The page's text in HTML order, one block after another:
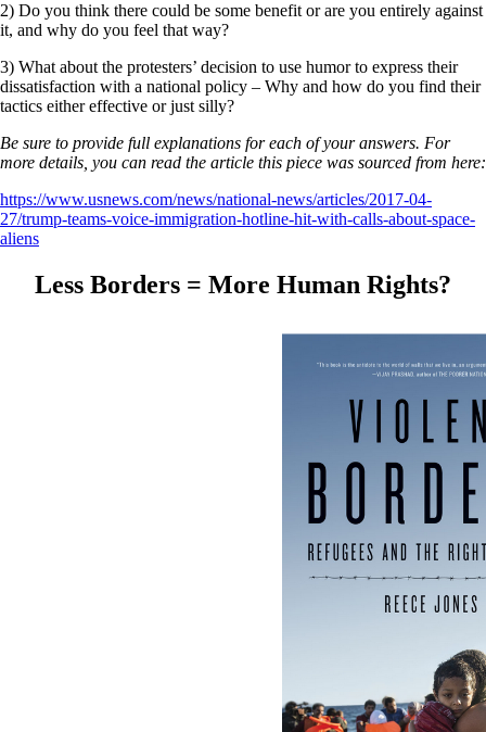
2) Do you think there could be some benefit or are you entirely against
it, and why do you feel that way?
3) What about the protesters’ decision to use humor to express their
dissatisfaction with a national policy – Why and how do you find their
tactics either effective or just silly?
Be sure to provide full explanations for each of your answers. For
more details, you can read the article this piece was sourced from here:
https://www.usnews.com/news/national-news/articles/2017-04-
27/trump-teams-voice-immigration-hotline-hit-with-calls-about-space-
aliens
Less Borders = More Human Rights?